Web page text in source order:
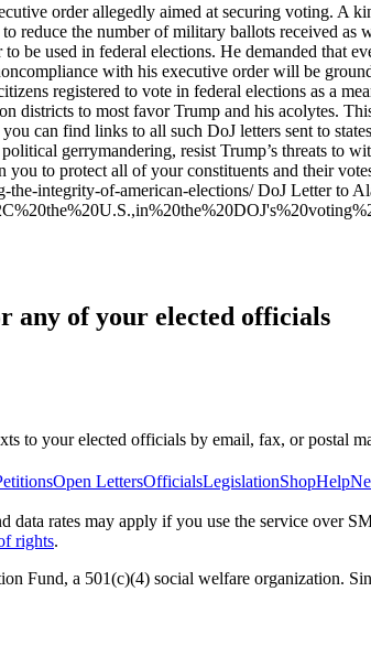
order allegedly aimed at securing voting. A
to reduce the number of military ballots received
be used in federal elections. He demanded that
with his executive order will be
registered to vote in federal elections as a
districts to most favor Trump and his acolytes.
can find links to all such DoJ letters sent to
gerrymandering, resist Trump’s threats to
you to protect all of your constituents and their
the-integrity-of-american-elections/ DoJ Letter to
any of your elected officials
to your elected officials by email, fax, or postal
Open LettersOfficialsLegislationShopHelp
data rates may apply if you use the service over
rights.
Fund, a 501(c)(4) social welfare organization.